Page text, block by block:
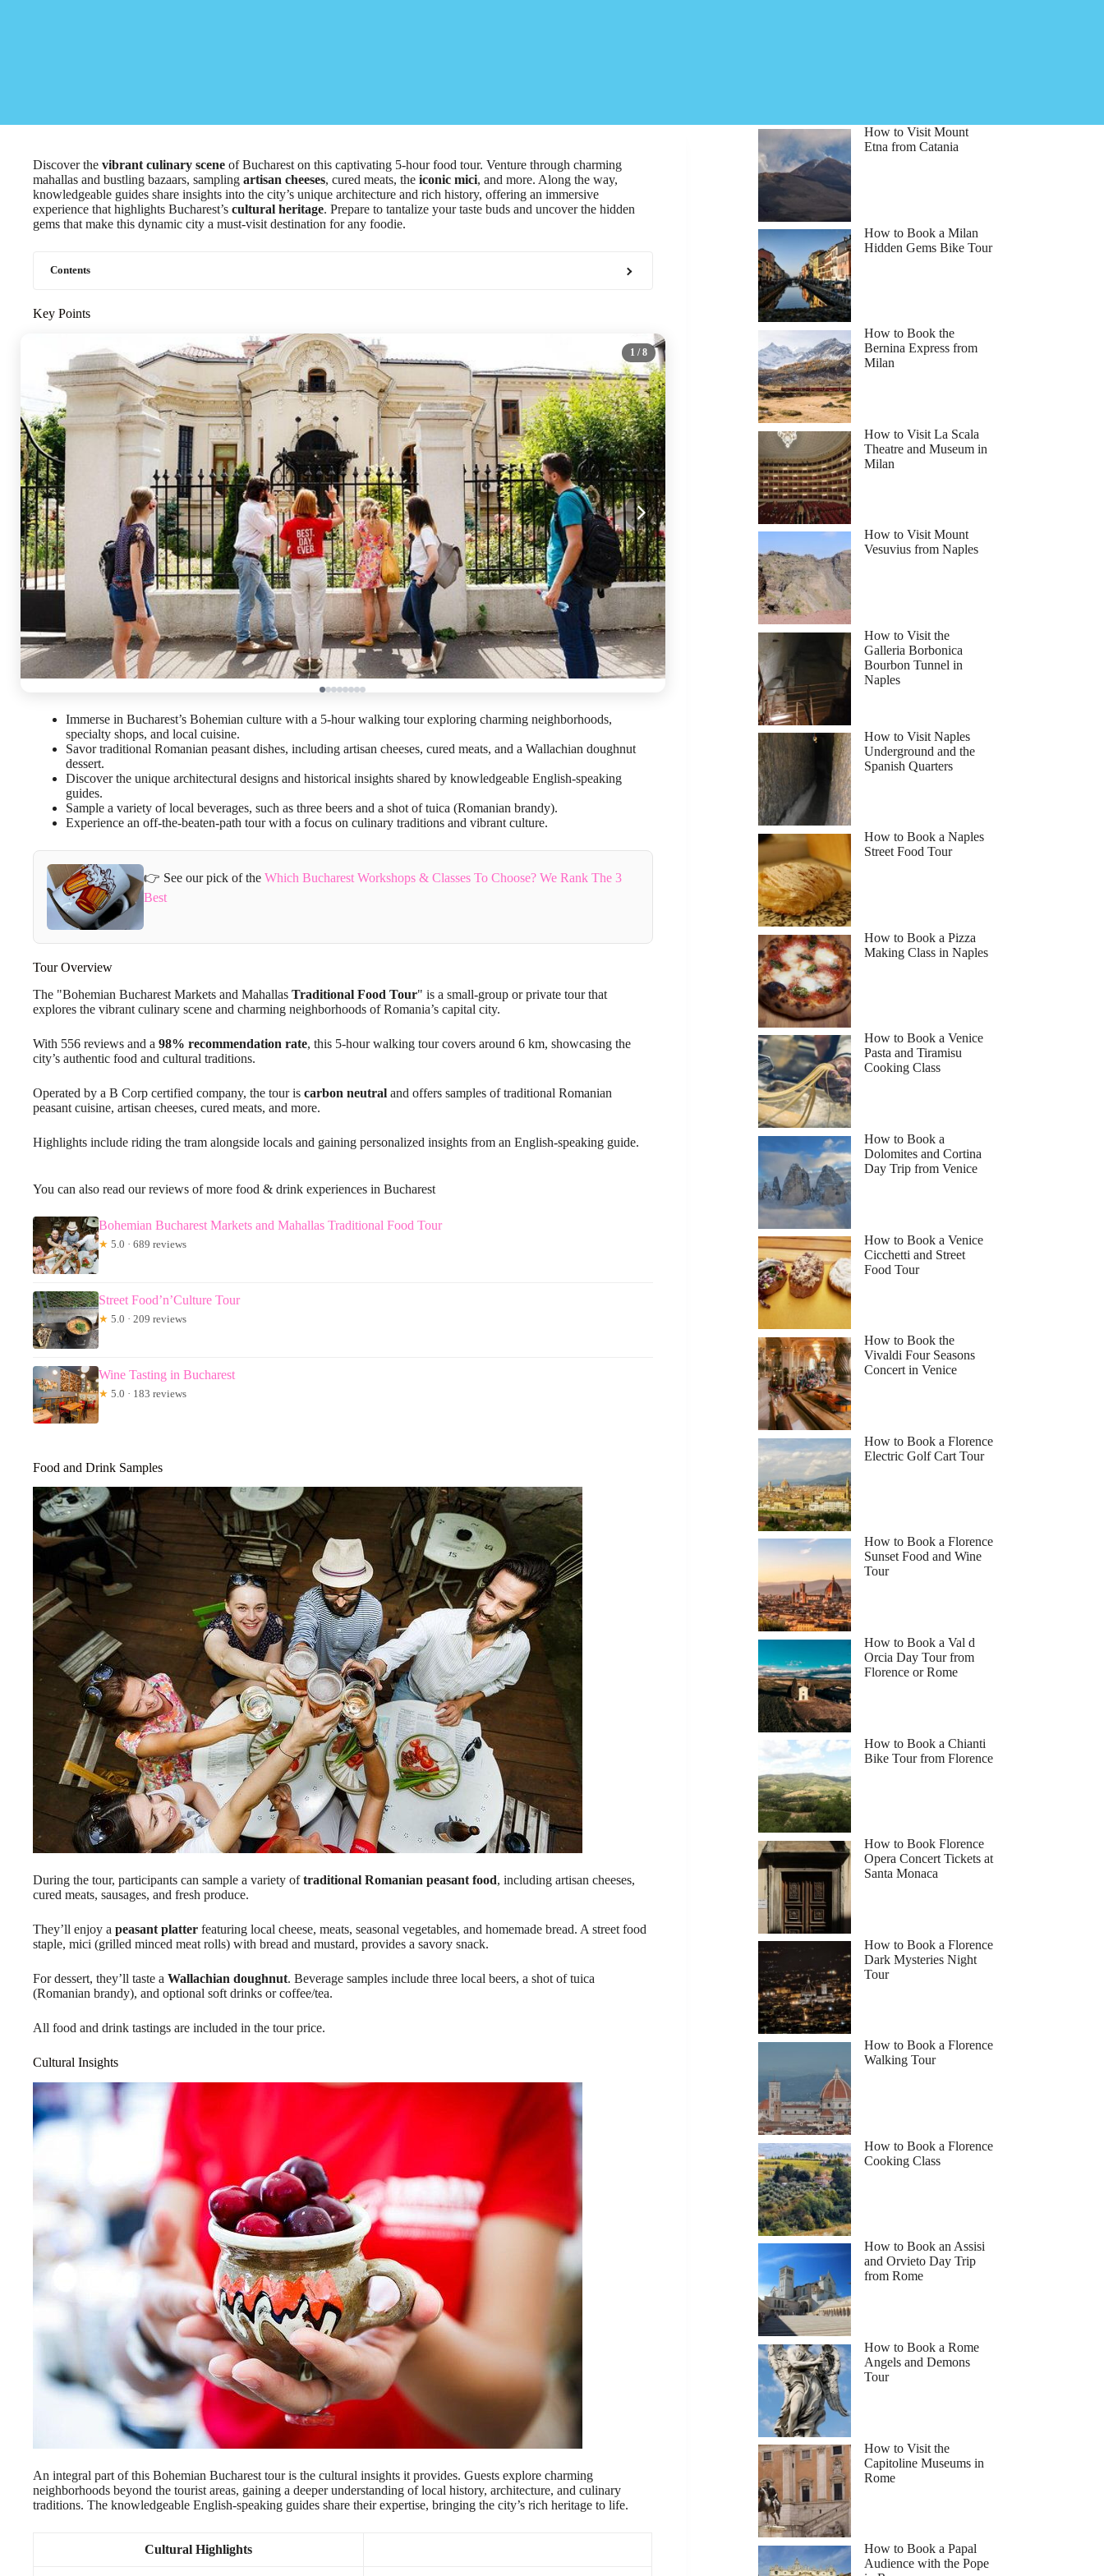
Discover the vibrant culinary scene of Bucharest on this captivating 5-hour food tour. Venture through charming
mahallas and bustling bazaars, sampling artisan cheeses, cured meats, the iconic mici, and more. Along the way,
knowledgeable guides share insights into the city’s unique architecture and rich history, offering an immersive
experience that highlights Bucharest’s cultural heritage. Prepare to tantalize your taste buds and uncover the hidden
gems that make this dynamic city a must-visit destination for any foodie.
Contents
Key Points
1 / 8
Immerse in Bucharest’s Bohemian culture with a 5-hour walking tour exploring charming neighborhoods,
specialty shops, and local cuisine.
Savor traditional Romanian peasant dishes, including artisan cheeses, cured meats, and a Wallachian doughnut
dessert.
Discover the unique architectural designs and historical insights shared by knowledgeable English-speaking
guides.
Sample a variety of local beverages, such as three beers and a shot of tuica (Romanian brandy).
Experience an off-the-beaten-path tour with a focus on culinary traditions and vibrant culture.
👉 See our pick of the Which Bucharest Workshops & Classes To Choose? We Rank The 3
Best
Tour Overview
The "Bohemian Bucharest Markets and Mahallas Traditional Food Tour" is a small-group or private tour that
explores the vibrant culinary scene and charming neighborhoods of Romania’s capital city.
With 556 reviews and a 98% recommendation rate, this 5-hour walking tour covers around 6 km, showcasing the
city’s authentic food and cultural traditions.
Operated by a B Corp certified company, the tour is carbon neutral and offers samples of traditional Romanian
peasant cuisine, artisan cheeses, cured meats, and more.
Highlights include riding the tram alongside locals and gaining personalized insights from an English-speaking guide.
You can also read our reviews of more food & drink experiences in Bucharest
Bohemian Bucharest Markets and Mahallas Traditional Food Tour
★ 5.0 · 689 reviews
Street Food’n’Culture Tour
★ 5.0 · 209 reviews
Wine Tasting in Bucharest
★ 5.0 · 183 reviews
Food and Drink Samples
During the tour, participants can sample a variety oftraditional Romanian peasant food, including artisan cheeses,
cured meats, sausages, and fresh produce.
They’ll enjoy a peasant platter featuring local cheese, meats, seasonal vegetables, and homemade bread. A street food
staple, mici (grilled minced meat rolls) with bread and mustard, provides a savory snack.
For dessert, they’ll taste a Wallachian doughnut. Beverage samples include three local beers, a shot of tuica
(Romanian brandy), and optional soft drinks or coffee/tea.
All food and drink tastings are included in the tour price.
Cultural Insights
An integral part of this Bohemian Bucharest tour is the cultural insights it provides. Guests explore charming
neighborhoods beyond the tourist areas, gaining a deeper understanding of local history, architecture, and culinary
traditions. The knowledgeable English-speaking guides share their expertise, bringing the city’s rich heritage to life.
Cultural Highlights
How to Visit Mount
Etna from Catania
How to Book a Milan
Hidden Gems Bike Tour
How to Book the
Bernina Express from
Milan
How to Visit La Scala
Theatre and Museum in
Milan
How to Visit Mount
Vesuvius from Naples
How to Visit the
Galleria Borbonica
Bourbon Tunnel in
Naples
How to Visit Naples
Underground and the
Spanish Quarters
How to Book a Naples
Street Food Tour
How to Book a Pizza
Making Class in Naples
How to Book a Venice
Pasta and Tiramisu
Cooking Class
How to Book a
Dolomites and Cortina
Day Trip from Venice
How to Book a Venice
Cicchetti and Street
Food Tour
How to Book the
Vivaldi Four Seasons
Concert in Venice
How to Book a Florence
Electric Golf Cart Tour
How to Book a Florence
Sunset Food and Wine
Tour
How to Book a Val d
Orcia Day Tour from
Florence or Rome
How to Book a Chianti
Bike Tour from Florence
How to Book Florence
Opera Concert Tickets at
Santa Monaca
How to Book a Florence
Dark Mysteries Night
Tour
How to Book a Florence
Walking Tour
How to Book a Florence
Cooking Class
How to Book an Assisi
and Orvieto Day Trip
from Rome
How to Book a Rome
Angels and Demons
Tour
How to Visit the
Capitoline Museums in
Rome
How to Book a Papal
Audience with the Pope